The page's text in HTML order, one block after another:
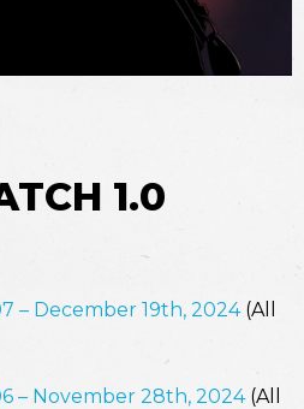
1.0
– December 19th, 2024(All
– November 28th, 2024(All